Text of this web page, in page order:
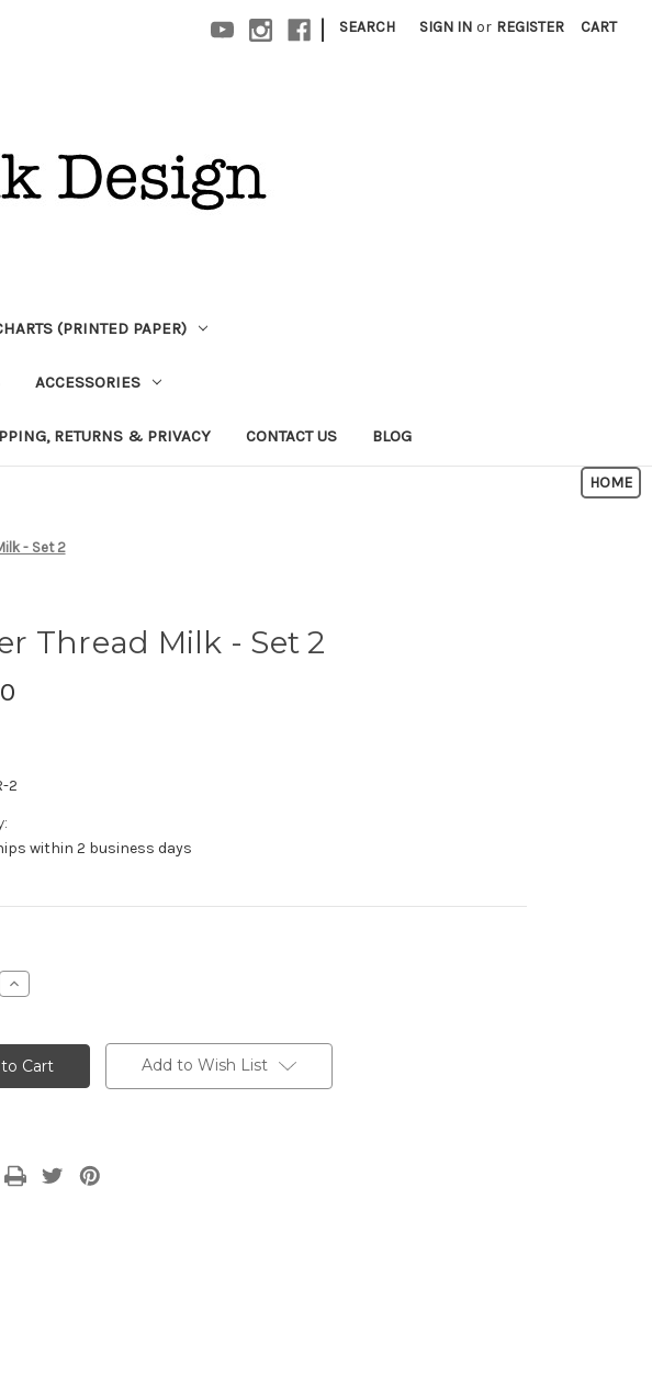
| SEARCH SIGN IN or REGISTER CART
(PRINTED PAPER)
ACCESSORIES
RETURNS & PRIVACY CONTACT US BLOG
HOME
- Set 2
Thread Milk - Set 2
2
within 2 business days
Increase
Quantity:
Add to Wish List